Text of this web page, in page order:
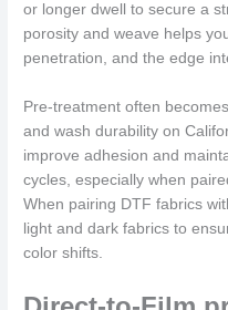
or longer dwell to secure a
porosity and weave helps
penetration, and the edge
Pre-treatment often
and wash durability on
improve adhesion and
cycles, especially when
When pairing DTF fabrics
light and dark fabrics to
color shifts.